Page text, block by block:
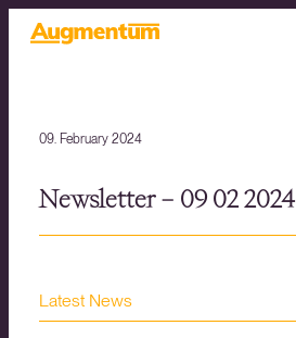
09. February 2024
Newsletter – 09 02 2024
Latest News